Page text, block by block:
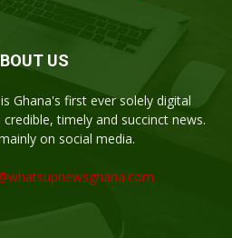
US
Ghana's first ever solely digital
timely and succinct news.
on social media.